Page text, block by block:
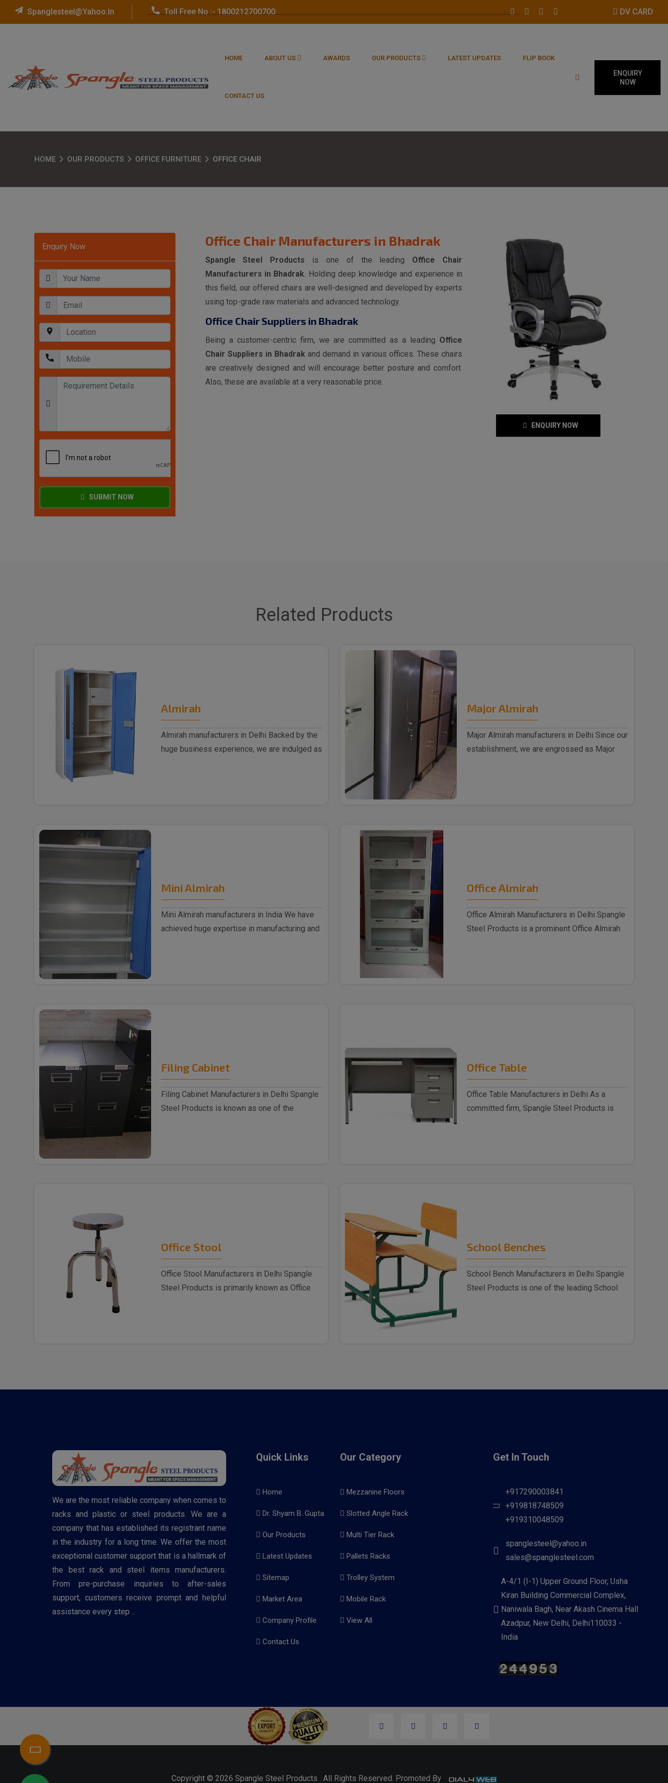
Spanglesteel@yahoo.in Toll Free No :- 1800212700700 DV CARD
HOME ABOUT US AWARDS OUR PRODUCTS LATEST UPDATES FLIP BOOK
CONTACT US
ENQUIRY
NOW
HOME OUR PRODUCTS OFFICE FURNITURE OFFICE CHAIR
Enquiry Now
SUBMIT NOW
ENQUIRY NOW
Office Chair Manufacturers in Bhadrak
Spangle Steel Products is one of the leading Office Chair
Manufacturers in Bhadrak. Holding deep knowledge and experience in
this field, our offered chairs are well-designed and developed by experts
using top-grade raw materials and advanced technology.
Office Chair Suppliers in Bhadrak
Being a customer-centric firm, we are committed as a leading Office
Chair Suppliers in Bhadrakand demand in various offices. These chairs
are creatively designed and will encourage better posture and comfort.
Also, these are available at a very reasonable price.
Related Products
Almirah
Almirah manufacturers in Delhi Backed by the
huge business experience, we are indulged as
Major Almirah
Major Almirah manufacturers in Delhi Since our
establishment, we are engrossed as Major
Mini Almirah
Mini Almirah manufacturers in India We have
achieved huge expertise in manufacturing and
Office Almirah
Office Almirah Manufacturers in Delhi Spangle
Steel Products is a prominent Office Almirah
Filing Cabinet
Filing Cabinet Manufacturers in Delhi Spangle
Steel Products is known as one of the
Office Table
Office Table Manufacturers in Delhi As a
committed firm, Spangle Steel Products is
Office Stool
Office Stool Manufacturers in Delhi Spangle
Steel Products is primarily known as Office
School Benches
School Bench Manufacturers in Delhi Spangle
Steel Products is one of the leading School
We are the most reliable company when comes to
racks and plastic or steel products. We are a
company that has established its registrant name
in the industry for a long time. We offer the most
exceptional customer support that is a hallmark of
the best rack and steel items manufacturers.
From pre-purchase inquiries to after-sales
support, customers receive prompt and helpful
assistance every step ..
Quick Links
Home
Dr. Shyam B. Gupta
Our Products
Latest Updates
Sitemap
Market Area
Company Profile
Contact Us
Our Category
Mezzanine Floors
Slotted Angle Rack
Multi Tier Rack
Pallets Racks
Trolley System
Mobile Rack
View All
Get In Touch
+917290003841
+919818748509
+919310048509
spanglesteel@yahoo.in
sales@spanglesteel.com
A-4/1 (I-1) Upper Ground Floor, Usha
Kiran Building Commercial Complex,
Naniwala Bagh, Near Akash Cinema Hall
Azadpur, New Delhi, Delhi110033 -
India
Copyright © 2026 Spangle Steel Products . All Rights Reserved. Promoted By